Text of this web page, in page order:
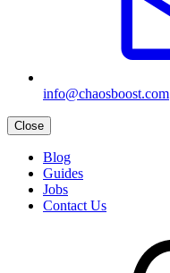
info@chaosboost.com
Close
Blog
Guides
Jobs
Contact Us